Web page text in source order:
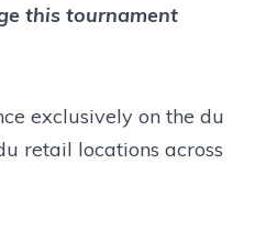
this tournament
exclusively on the du
retail locations across